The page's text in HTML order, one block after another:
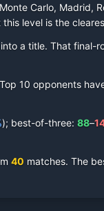
Carlo, Madrid,
level is the
a title. That final-
Top 10 opponents
); best-of-three: 88–
40 matches. The